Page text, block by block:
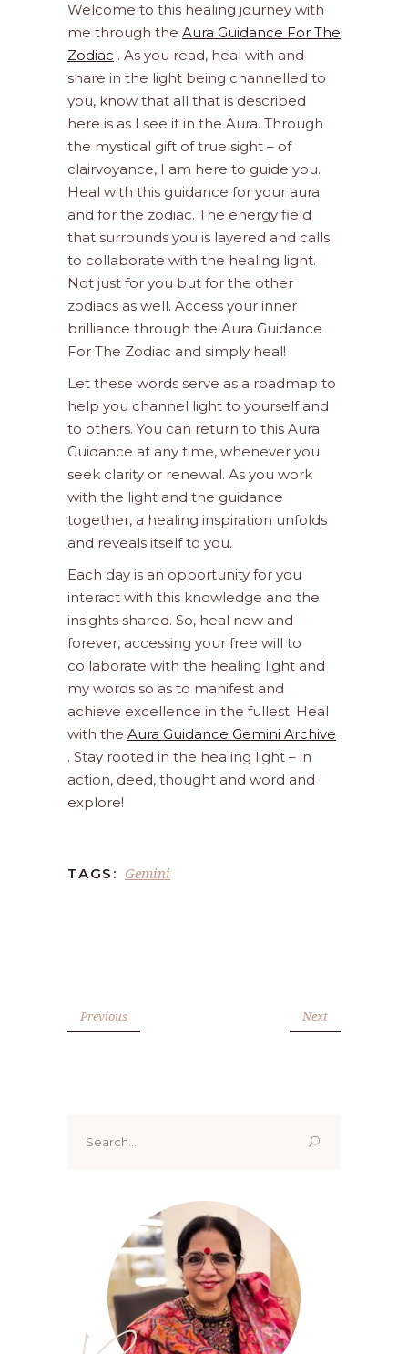
Welcome to this healing journey with
me through the Aura Guidance For The
Zodiac . As you read, heal with and
share in the light being channelled to
you, know that all that is described
here is as I see it in the Aura. Through
the mystical gift of true sight – of
clairvoyance, I am here to guide you.
Heal with this guidance for your aura
and for the zodiac. The energy field
that surrounds you is layered and calls
to collaborate with the healing light.
Not just for you but for the other
zodiacs as well. Access your inner
brilliance through the Aura Guidance
For The Zodiac and simply heal!
Let these words serve as a roadmap to
help you channel light to yourself and
to others. You can return to this Aura
Guidance at any time, whenever you
seek clarity or renewal. As you work
with the light and the guidance
together, a healing inspiration unfolds
and reveals itself to you.
Each day is an opportunity for you
interact with this knowledge and the
insights shared. So, heal now and
forever, accessing your free will to
collaborate with the healing light and
my words so as to manifest and
achieve excellence in the fullest. Heal
with the Aura Guidance Gemini Archive
. Stay rooted in the healing light – in
action, deed, thought and word and
explore!
TAGS: Gemini
Previous Next
for: